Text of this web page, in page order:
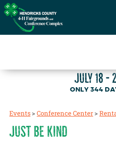
JULY 18 -
344
Events>Conference Center>
JUST BE KIND